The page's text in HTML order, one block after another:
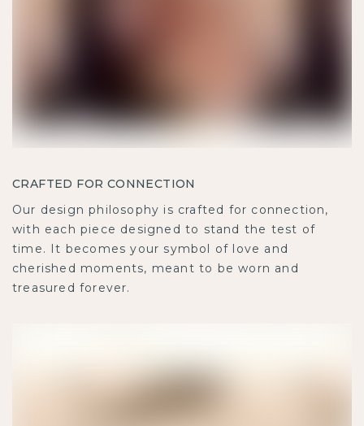
CRAFTED FOR CONNECTION
Our design philosophy is crafted for connection,
with each piece designed to stand the test of
time. It becomes your symbol of love and
cherished moments, meant to be worn and
treasured forever.